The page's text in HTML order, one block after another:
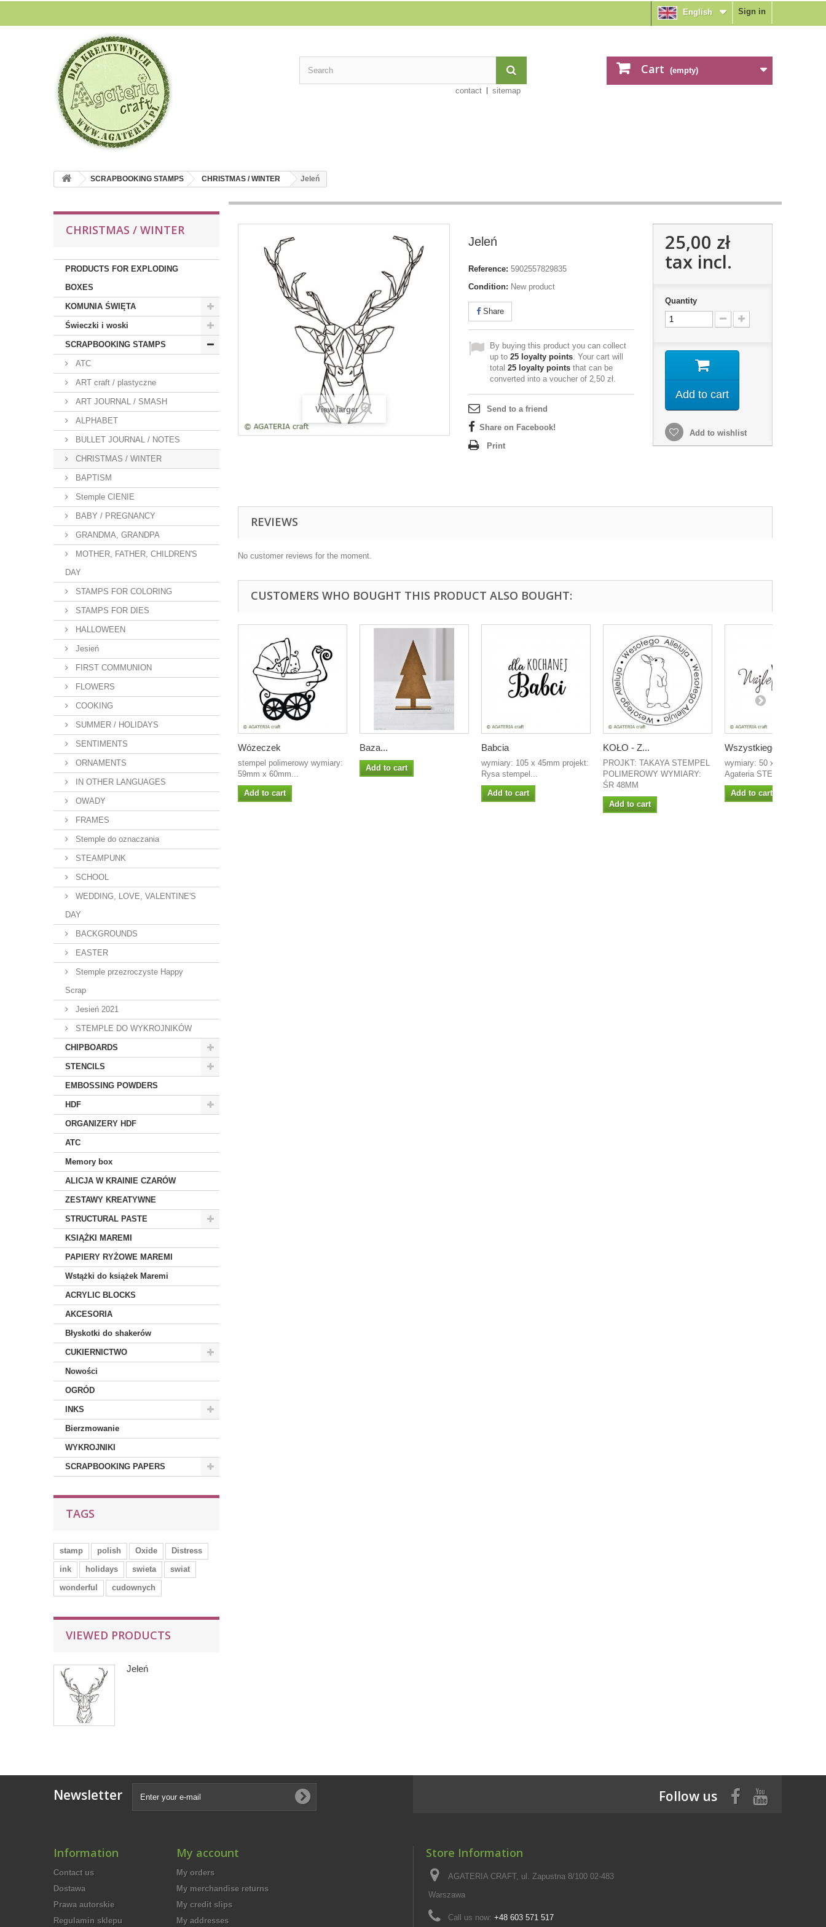
Sign in
English
Cart (empty)
contact sitemap
SCRAPBOOKING STAMPS CHRISTMAS / WINTER Jeleń
CHRISTMAS / WINTER
PRODUCTS FOR EXPLODING
BOXES
KOMUNIA ŚWIĘTA
Świeczki i woski
SCRAPBOOKING STAMPS
ATC
ART craft / plastyczne
ART JOURNAL / SMASH
ALPHABET
BULLET JOURNAL / NOTES
CHRISTMAS / WINTER
BAPTISM
Stemple CIENIE
BABY / PREGNANCY
GRANDMA, GRANDPA
MOTHER, FATHER, CHILDREN'S
DAY
STAMPS FOR COLORING
STAMPS FOR DIES
HALLOWEEN
Jesień
FIRST COMMUNION
FLOWERS
COOKING
SUMMER / HOLIDAYS
SENTIMENTS
ORNAMENTS
IN OTHER LANGUAGES
OWADY
FRAMES
Stemple do oznaczania
STEAMPUNK
SCHOOL
WEDDING, LOVE, VALENTINE'S
DAY
BACKGROUNDS
EASTER
Stemple przezroczyste Happy
Scrap
Jesień 2021
STEMPLE DO WYKROJNIKÓW
CHIPBOARDS
STENCILS
EMBOSSING POWDERS
HDF
ORGANIZERY HDF
ATC
Memory box
ALICJA W KRAINIE CZARÓW
ZESTAWY KREATYWNE
STRUCTURAL PASTE
KSIĄŻKI MAREMI
PAPIERY RYŻOWE MAREMI
Wstążki do książek Maremi
ACRYLIC BLOCKS
AKCESORIA
Błyskotki do shakerów
CUKIERNICTWO
Nowości
OGRÓD
INKS
Bierzmowanie
WYKROJNIKI
SCRAPBOOKING PAPERS
TAGS
stamp polish Oxide
Distress
ink
holidays swieta
swiat
wonderful
cudownych
VIEWED PRODUCTS
Jeleń
View larger
Jeleń
Reference: 5902557829835
Condition: New product
Share
By buying this product you can collect
up to 25 loyalty points. Your cart will
total 25 loyalty points that can be
converted into a voucher of 2,50 zł.
Send to a friend
Share on Facebook!
Print
25,00 zł
tax incl.
Quantity
Add to cart
Add to wishlist
REVIEWS
No customer reviews for the moment.
CUSTOMERS WHO BOUGHT THIS PRODUCT ALSO BOUGHT:
Wózeczek
stempel polimerowy wymiary:
59mm x 60mm...
Add to cart
Baza...
Add to cart
Babcia
wymiary: 105 x 45mm projekt:
Rysa stempel...
Add to cart
KOŁO - Z...
PROJKT: TAKAYA STEMPEL
POLIMEROWY WYMIARY:
ŚR 48MM
Add to cart
Wszystkiego...
wymiary: 50 x 18 mm
Agateria STEMPEL...
Add to cart
Newsletter Follow us
Information
Contact us
Dostawa
Prawa autorskie
Regulamin sklepu
My account
My orders
My merchandise returns
My credit slips
My addresses
Store Information
AGATERIA CRAFT, ul. Zapustna 8/100 02-483
Warszawa
Call us now: +48 603 571 517